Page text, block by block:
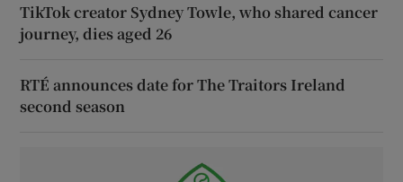
TikTok creator Sydney Towle, who shared cancer
journey, dies aged 26
RTÉ announces date for The Traitors Ireland
second season